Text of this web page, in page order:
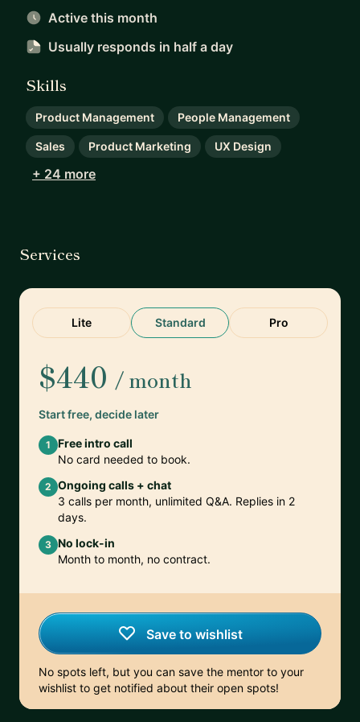
Active this month
Usually responds in half a day
Skills
Product Management People Management
Sales Product Marketing UX Design
+ 24 more
Services
Lite Standard Pro
$440 / month
Start free, decide later
1
Free intro call
No card needed to book.
2 Ongoing calls + chat
3 calls per month, unlimited Q&A. Replies in 2
days.
3 No lock-in
Month to month, no contract.
Save to wishlist
No spots left, but you can save the mentor to your
wishlist to get notified about their open spots!